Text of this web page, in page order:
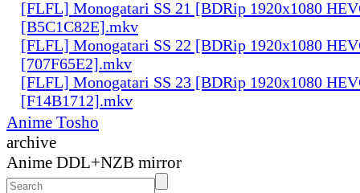
[FLFL] Monogatari SS 21 [BDRip 1920x1080
[B5C1C82E].mkv
[FLFL] Monogatari SS 22 [BDRip 1920x1080
[707F65E2].mkv
[FLFL] Monogatari SS 23 [BDRip 1920x1080
[F14B1712].mkv
Anime Tosho
archive
Anime DDL+NZB mirror